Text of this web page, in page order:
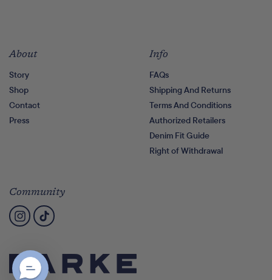
About
Story
Shop
Contact
Press
Info
FAQs
Shipping And Returns
Terms And Conditions
Authorized Retailers
Denim Fit Guide
Right of Withdrawal
Community
InstagramTikTok